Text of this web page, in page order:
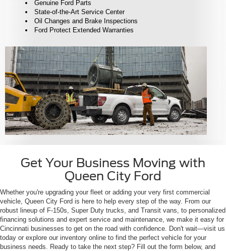
Genuine Ford Parts
State-of-the-Art Service Center
Oil Changes and Brake Inspections
Ford Protect Extended Warranties
Get Your Business Moving with
Queen City Ford
Whether you're upgrading your fleet or adding your very first commercial
vehicle, Queen City Ford is here to help every step of the way. From our
robust lineup of F-150s, Super Duty trucks, and Transit vans, to personalized
financing solutions and expert service and maintenance, we make it easy for
Cincinnati businesses to get on the road with confidence. Don't wait—visit us
today or explore our inventory online to find the perfect vehicle for your
business needs. Ready to take the next step? Fill out the form below, and